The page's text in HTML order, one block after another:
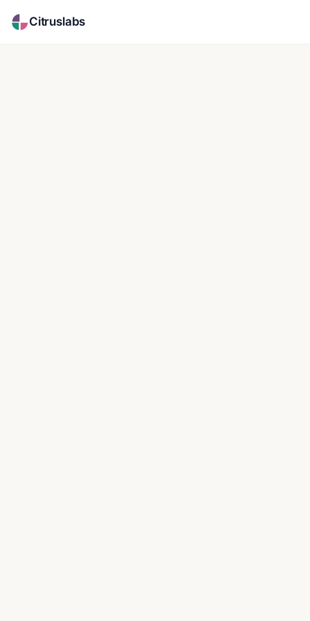
Citruslabs